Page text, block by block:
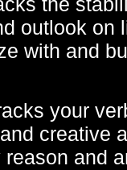
outlook on
with and
your
creative
and